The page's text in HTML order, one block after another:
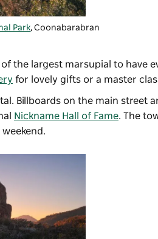
Park, Coonabarabran
the largest marsupial to have
for lovely gifts or a master
Billboards on the main street
Nickname Hall of Fame. The